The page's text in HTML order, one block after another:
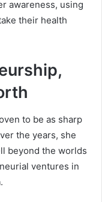
awareness, using
their health
to be as sharp
the years, she
beyond the worlds
ventures in